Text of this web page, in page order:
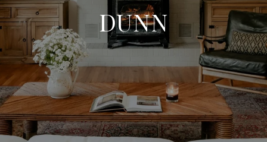
DUNN